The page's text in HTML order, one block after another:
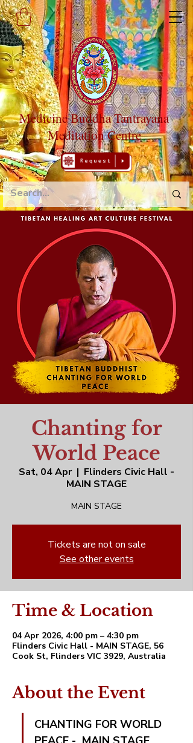
Medicine Buddha Tantrayana
Meditation Centre
Chanting for
World Peace
Sat, 04 Apr
  |
Flinders Civic Hall -
MAIN STAGE
MAIN STAGE
Tickets are not on sale
See other events
Time & Location
04 Apr 2026, 4:00 pm – 4:30 pm
Flinders Civic Hall - MAIN STAGE, 56
Cook St, Flinders VIC 3929, Australia
About the Event
CHANTING FOR WORLD